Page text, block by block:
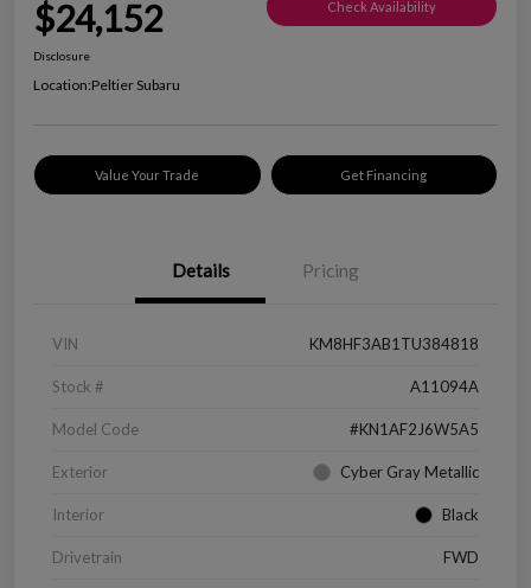
$24,152 Check Availability
Disclosure
Location:Peltier Subaru
Value Your Trade Get Financing
Details Pricing
VIN KM8HF3AB1TU384818
Stock # A11094A
Model Code #KN1AF2J6W5A5
Exterior Cyber Gray Metallic
Interior Black
Drivetrain FWD